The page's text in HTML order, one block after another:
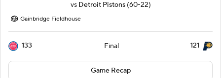
vs Detroit Pistons (60-22)
Gainbridge Fieldhouse
133 Final 121
Game Recap